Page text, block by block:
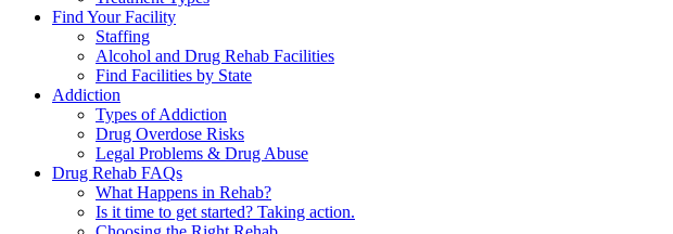
Find Your Facility
Staffing
Alcohol and Drug Rehab Facilities
Find Facilities by State
Addiction
Types of Addiction
Drug Overdose Risks
Legal Problems & Drug Abuse
Drug Rehab FAQs
What Happens in Rehab?
Is it time to get started? Taking action.